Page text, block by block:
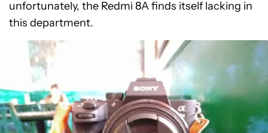
unfortunately, the Redmi 8A finds itself lacking in
this department.